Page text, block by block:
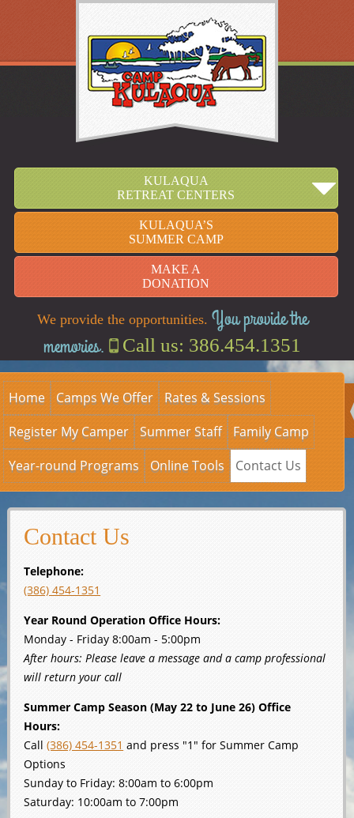
KULAQUA
RETREAT CENTERS
KULAQUA’S
SUMMER CAMP
MAKE A
DONATION
We provide the opportunities. You provide the
memories.
Call us: 386.454.1351
Home Camps We Offer
Rates & Sessions
Register My Camper
Summer Staff
Family Camp
Year-round Programs
Online Tools Contact Us
Contact Us
Telephone:
(386) 454-1351
Year Round Operation Office Hours:
Monday - Friday 8:00am - 5:00pm
After hours: Please leave a message and a camp professional
will return your call
Summer Camp Season (May 22 to June 26) Office
Hours:
Call(386) 454-1351 and press "1" for Summer Camp
Options
Sunday to Friday: 8:00am to 6:00pm
Saturday: 10:00am to 7:00pm